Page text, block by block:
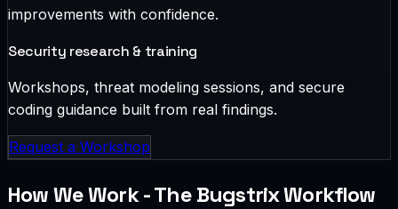
improvements with confidence.
Security research & training
Workshops, threat modeling sessions, and secure
coding guidance built from real findings.
Request a Workshop
How We Work - The Bugstrix Workflow